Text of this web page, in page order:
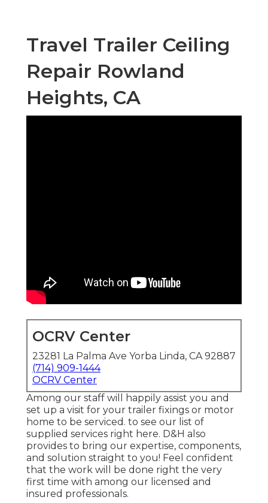
Travel Trailer Ceiling
Repair Rowland
Heights, CA
OCRV Center
23281 La Palma Ave Yorba Linda, CA 92887
(714) 909-1444
OCRV Center
Among our staff will happily assist you and
set up a visit for your trailer fixings or motor
home to be serviced. to see our list of
supplied services right here. D&H also
provides to bring our expertise, components,
and solution straight to you! Feel confident
that the work will be done right the very
first time with among our licensed and
insured professionals.